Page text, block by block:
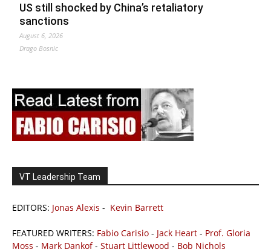
US still shocked by China’s retaliatory
sanctions
August 6, 2026
Drago Bosnic
VT Leadership Team
EDITORS: Jonas Alexis - Kevin Barrett
FEATURED WRITERS: Fabio Carisio - Jack Heart - Prof. Gloria
Moss - Mark Dankof- Stuart Littlewood - Bob Nichols